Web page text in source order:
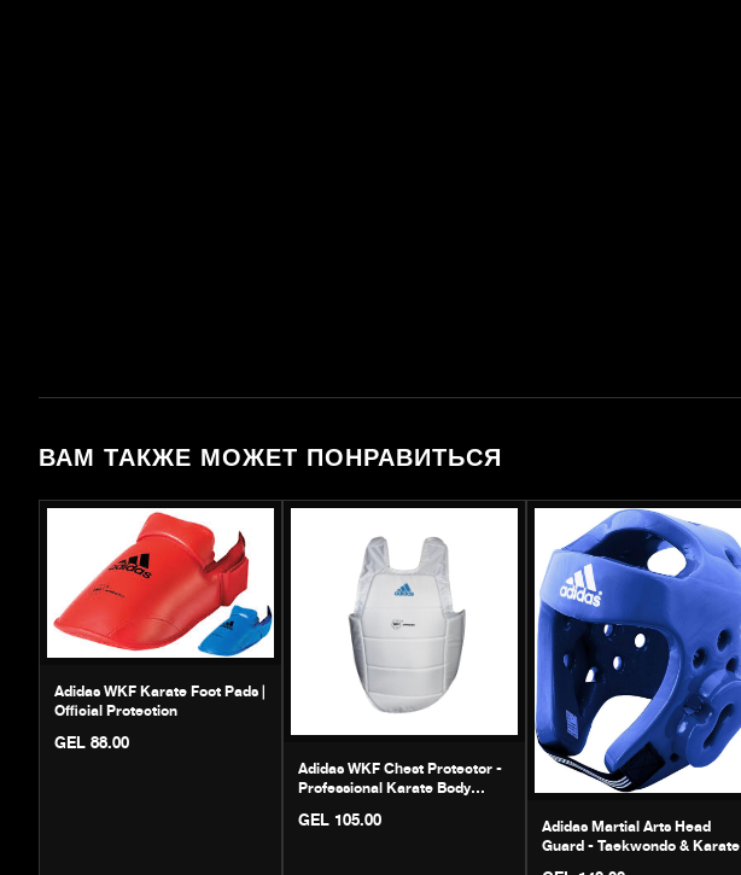
ВАМ ТАКЖЕ МОЖЕТ ПОНРАВИТЬСЯ
Adidas WKF Karate Foot Pads |
Official Protection
GEL 88.00
Adidas WKF Chest Protector -
Professional Karate Body
GEL 105.00 Adidas Martial Arts Head
Guard - Taekwondo & Karate